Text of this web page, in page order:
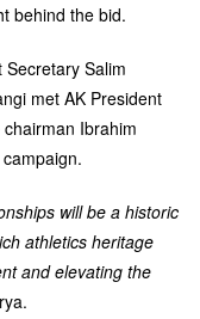
behind the bid.
Salim
met AK President
Ibrahim
will be a historic
athletics heritage
and elevating the